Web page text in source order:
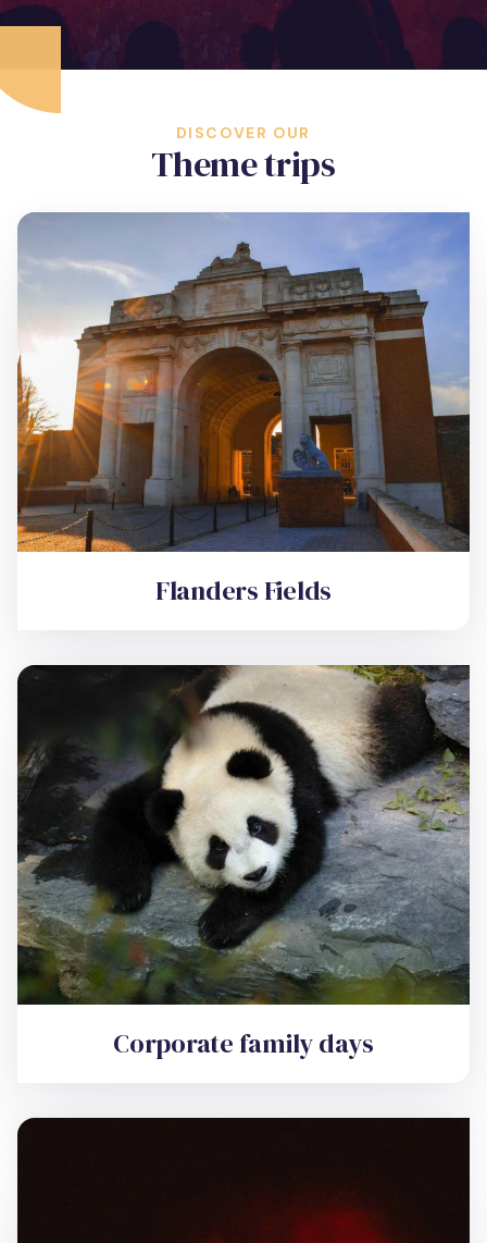
DISCOVER OUR
Theme trips
Flanders Fields
Corporate family days